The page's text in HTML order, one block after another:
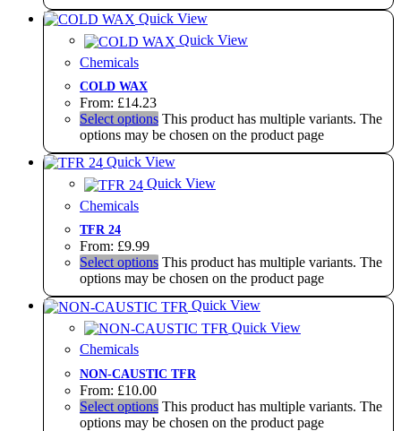
Quick View
Quick View
Chemicals
COLD WAX
From: £14.23
Select options This product has multiple variants. The
options may be chosen on the product page
Quick View
Quick View
Chemicals
TFR 24
From: £9.99
Select options This product has multiple variants. The
options may be chosen on the product page
Quick View
Quick View
Chemicals
NON-CAUSTIC TFR
From: £10.00
Select options This product has multiple variants. The
options may be chosen on the product page